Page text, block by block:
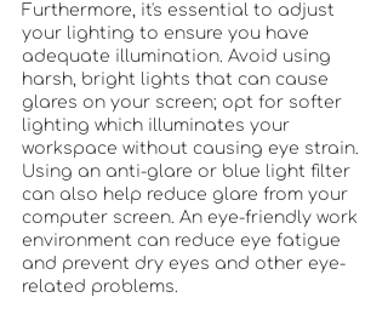
Furthermore, it's essential to adjust
your lighting to ensure you have
adequate illumination. Avoid using
harsh, bright lights that can cause
glares on your screen; opt for softer
lighting which illuminates your
workspace without causing eye strain.
Using an anti-glare or blue light filter
can also help reduce glare from your
computer screen. An eye-friendly work
environment can reduce eye fatigue
and prevent dry eyes and other eye-
related problems.